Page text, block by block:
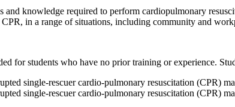
and knowledge required to perform cardiopulmonary
in a range of situations, including community and
for students who have no prior training or experience.
single-rescuer cardio-pulmonary resuscitation (CPR)
single-rescuer cardio-pulmonary resuscitation (CPR)